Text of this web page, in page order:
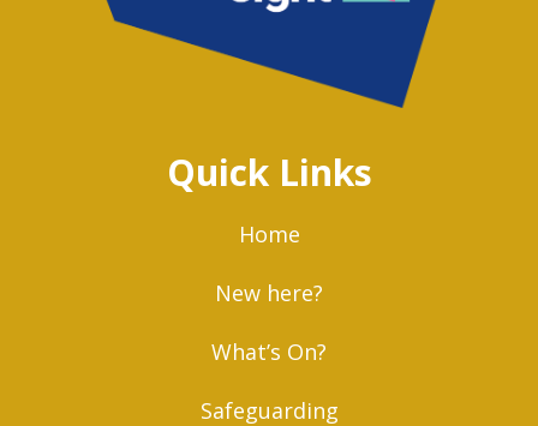
Quick Links
Home
New here?
What’s On?
Safeguarding